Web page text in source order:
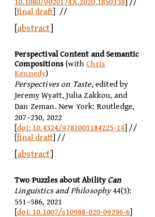
[final draft] //
[abstract]
Perspectival Content and Semantic
Compositions (withChris
Kennedy)
Perspectives on Taste, edited by
Jeremy Wyatt, Julia Zakkou, and
Dan Zeman. New York: Routledge,
207–230, 2022
[doi: 10.4324/9781003184225-14] //
[final draft] //
[abstract]
Two Puzzles about AbilityCan
Linguistics and Philosophy44(3):
551–586, 2021
[doi: 10.1007/s10988-020-09296-6]